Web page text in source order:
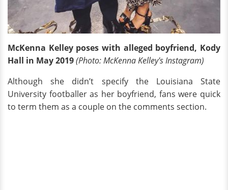
McKenna Kelley poses with alleged boyfriend, Kody
Hall in May 2019(Photo: McKenna Kelley's Instagram)
Although she didn’t specify the Louisiana State
University footballer as her boyfriend, fans were quick
to term them as a couple on the comments section.